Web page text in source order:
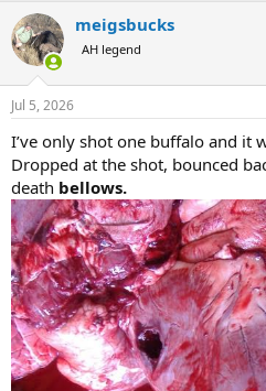
c
t
i
n
s
meigsbucks
AH legend
Jul 5, 2026
I’ve only shot one buffalo and it
Dropped at the shot, bounced
death bellows.